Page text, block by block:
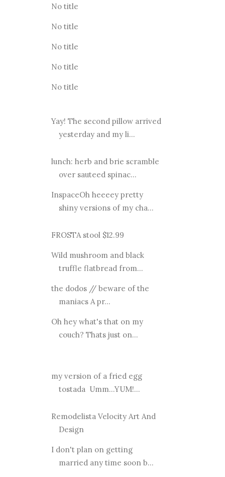
No title
No title
No title
No title
No title
Yay! The second pillow arrived
yesterday and my li...
lunch: herb and brie scramble
over sauteed spinac...
InspaceOh heeeey pretty
shiny versions of my cha...
FROSTA stool $12.99
Wild mushroom and black
truffle flatbread from...
the dodos // beware of the
maniacs A pr...
Oh hey what's that on my
couch? Thats just on...
my version of a fried egg
tostada Umm...YUM!...
Remodelista Velocity Art And
Design
I don't plan on getting
married any time soon b...